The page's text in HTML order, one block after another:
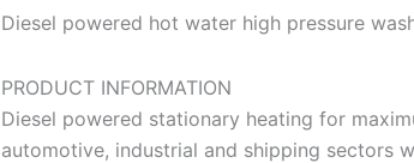
Diesel powered hot water high pressure
PRODUCT INFORMATION
Diesel powered stationary heating for
automotive, industrial and shipping sectors